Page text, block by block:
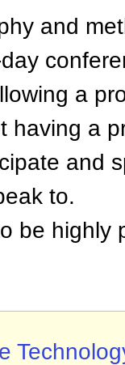
and
a
having a
and
to.
be highly